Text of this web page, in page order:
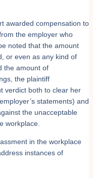
awarded compensation to
the employer who
noted that the amount
or even as any kind of
the amount of
the plaintiff
verdict both to clear her
statements) and
the unacceptable
workplace.
in the workplace
instances of